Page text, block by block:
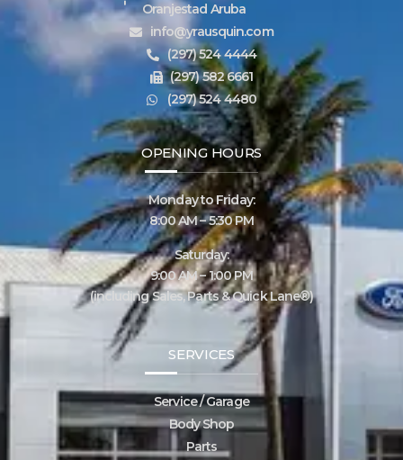
Oranjestad Aruba
info@yrausquin.com
(297) 524 4444
(297) 582 6661
(297) 524 4480
OPENING HOURS
Monday to Friday:
8:00 AM – 5:30 PM
Saturday:
9:00 AM – 1:00 PM
(including Sales, Parts & Quick Lane®)
SERVICES
Service / Garage
Body Shop
Parts